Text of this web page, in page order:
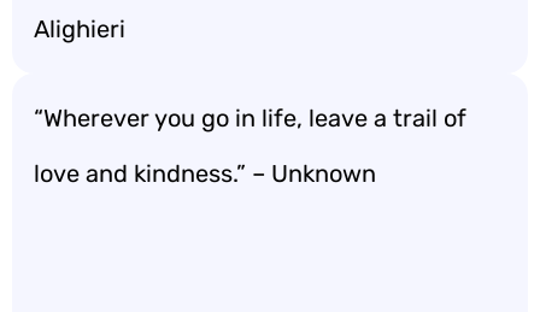
Alighieri
“Wherever you go in life, leave a trail of
love and kindness.” – Unknown